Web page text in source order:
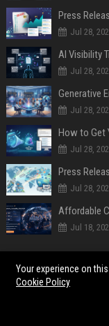
Jul 28,
AI Visibility
Jul 28,
Generative
Jul 28,
How to Get
Jul 28,
Jul 28,
Jul 18,
As AI spills
Your experience on
Cookie Policy